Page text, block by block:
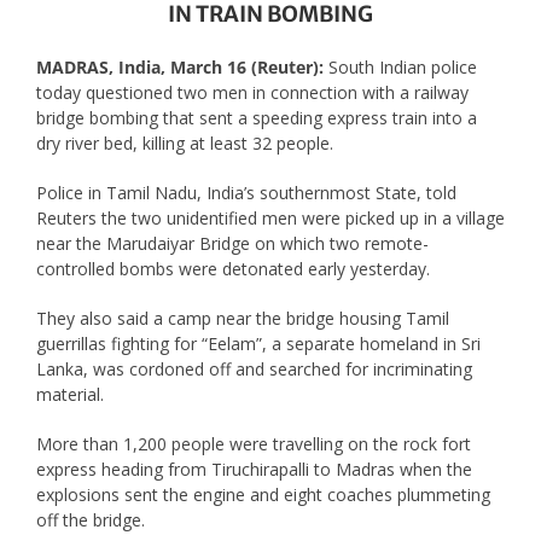
IN TRAIN BOMBING
MADRAS, India, March 16 (Reuter): South Indian police
today questioned two men in connection with a railway
bridge bombing that sent a speeding express train into a
dry river bed, killing at least 32 people.
Police in Tamil Nadu, India’s southernmost State, told
Reuters the two unidentified men were picked up in a village
near the Marudaiyar Bridge on which two remote-
controlled bombs were detonated early yesterday.
They also said a camp near the bridge housing Tamil
guerrillas fighting for “Eelam”, a separate homeland in Sri
Lanka, was cordoned off and searched for incriminating
material.
More than 1,200 people were travelling on the rock fort
express heading from Tiruchirapalli to Madras when the
explosions sent the engine and eight coaches plummeting
off the bridge.